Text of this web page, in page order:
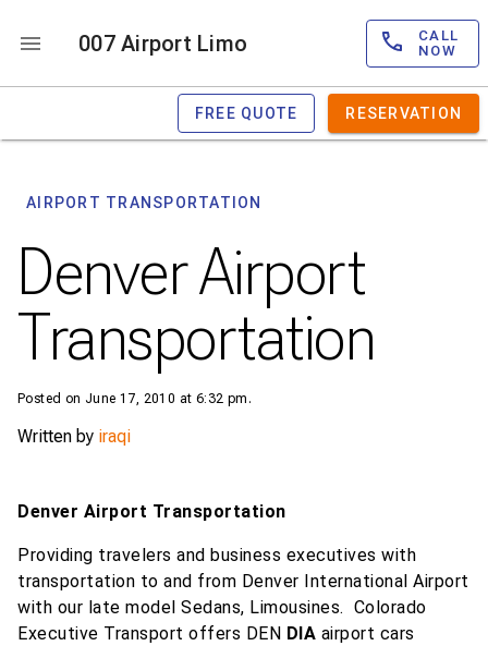
007 Airport Limo
CALL
NOW
FREE QUOTE RESERVATION
AIRPORT TRANSPORTATION
Denver Airport
Transportation
Posted on June 17, 2010 at 6:32 pm.
Written by iraqi
Denver Airport Transportation
Providing travelers and business executives with
transportation to and from Denver International Airport
with our late model Sedans, Limousines. Colorado
Executive Transport offers DEN DIA airport cars